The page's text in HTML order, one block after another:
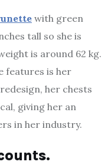
with green
tall so she is
is around 62 kg.
features is her
her chests
giving her an
in her industry.